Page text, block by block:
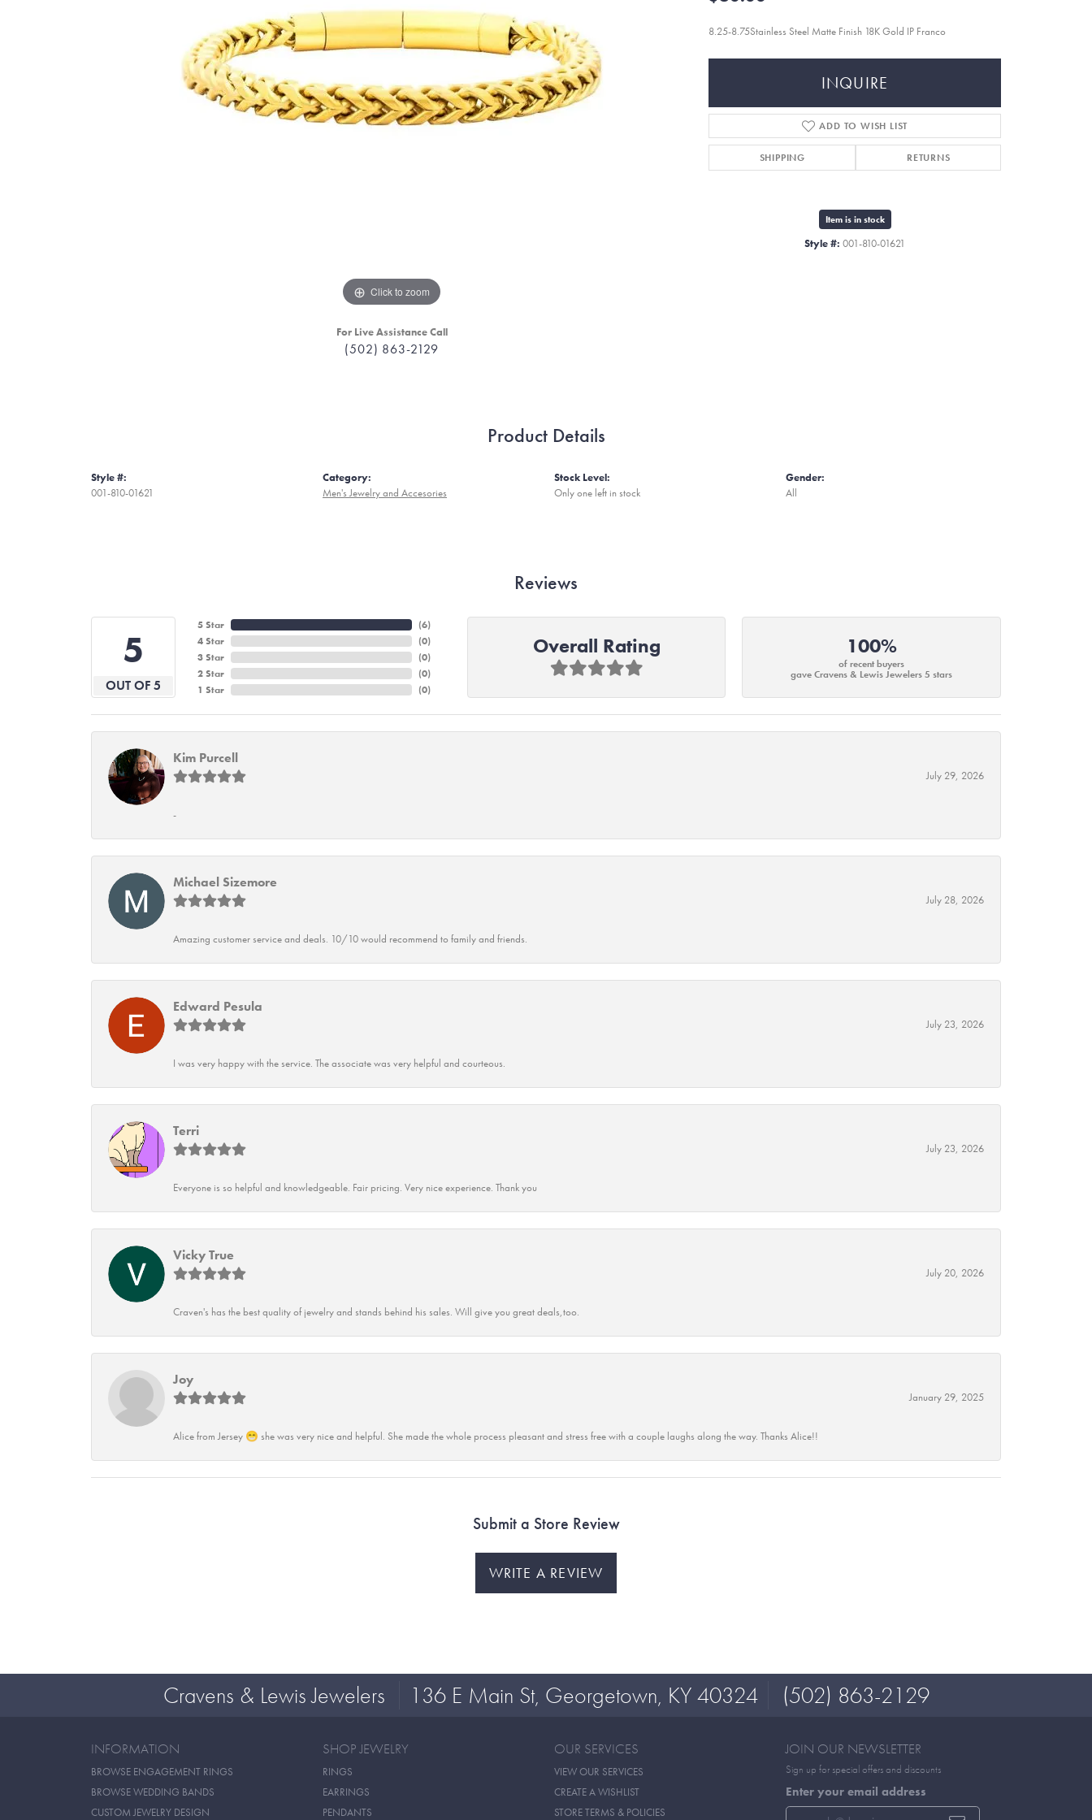
Click to zoom
For Live Assistance Call
(502) 863-2129
8.25-8.75Stainless Steel Matte Finish 18K Gold IP Franco
INQUIRE
ADD TO WISH LIST
SHIPPING RETURNS
Item is in stock
Style #: 001-810-01621
Product Details
Style #:
001-810-01621
Category:
Men's Jewelry and Accesories
Stock Level:
Only one left in stock
Gender:
All
Reviews
5
OUT OF 5
5 Star
4 Star
3 Star
2 Star
1 Star
(6)
(0)
(0)
(0)
(0)
Overall Rating 100%
of recent buyers
gave Cravens & Lewis Jewelers 5 stars
Kim Purcell
July 29, 2026
-
Michael Sizemore
July 28, 2026
Amazing customer service and deals. 10/10 would recommend to family and friends.
Edward Pesula
July 23, 2026
I was very happy with the service. The associate was very helpful and courteous.
Terri
July 23, 2026
Everyone is so helpful and knowledgeable. Fair pricing. Very nice experience. Thank you
Vicky True
July 20, 2026
Craven's has the best quality of jewelry and stands behind his sales. Will give you great deals,too.
Joy
January 29, 2025
Alice from Jersey 😁 she was very nice and helpful. She made the whole process pleasant and stress free with a couple laughs along the way. Thanks Alice!!
Submit a Store Review
WRITE A REVIEW
Cravens & Lewis Jewelers 136 E Main St, Georgetown, KY 40324 (502) 863-2129
INFORMATION
BROWSE ENGAGEMENT RINGS
BROWSE WEDDING BANDS
CUSTOM JEWELRY DESIGN
SHOP JEWELRY
RINGS
EARRINGS
PENDANTS
OUR SERVICES
VIEW OUR SERVICES
CREATE A WISHLIST
STORE TERMS & POLICIES
JOIN OUR NEWSLETTER
Sign up for special offers and discounts
Enter your email address